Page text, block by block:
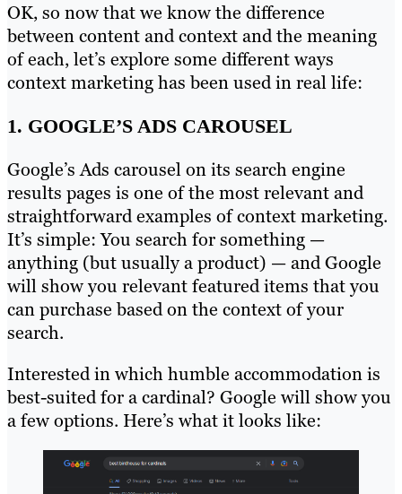
OK, so now that we know the difference
between content and context and the meaning
of each, let’s explore some different ways
context marketing has been used in real life:
1. GOOGLE’S ADS CAROUSEL
Google’s Ads carousel on its search engine
results pages is one of the most relevant and
straightforward examples of context marketing.
It’s simple: You search for something —
anything (but usually a product) — and Google
will show you relevant featured items that you
can purchase based on the context of your
search.
Interested in which humble accommodation is
best-suited for a cardinal? Google will show you
a few options. Here’s what it looks like: